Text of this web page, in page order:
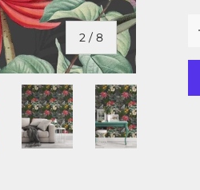
2 /of
8